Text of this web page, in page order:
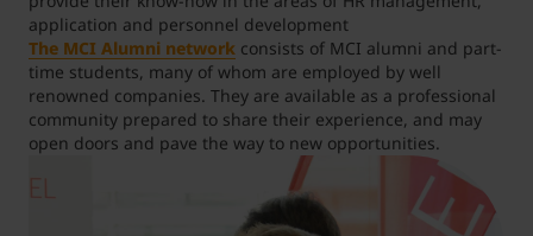
Courses in English
Staff Week 2026
application and personnel development
The MCI Alumni network consists of MCI alumni and part-
time students, many of whom are employed by well
renowned companies. They are available as a professional
community prepared to share their experience, and may
open doors and pave the way to new opportunities.